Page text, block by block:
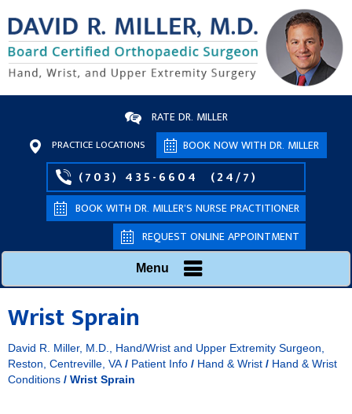
RATE DR. MILLER
PRACTICE LOCATIONS BOOK NOW WITH DR. MILLER
(703) 435-6604 (24/7)
BOOK WITH DR. MILLER’S NURSE PRACTITIONER
REQUEST ONLINE APPOINTMENT
Menu
Wrist Sprain
David R. Miller, M.D., Hand/Wrist and Upper Extremity Surgeon,
Reston, Centreville, VA / Patient Info / Hand & Wrist / Hand & Wrist
Conditions / Wrist Sprain